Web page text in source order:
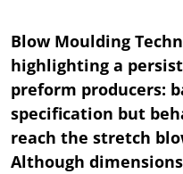
Blow Moulding
highlighting a
preform producers:
specification but
reach the stretch
Although